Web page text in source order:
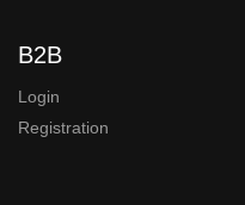
B2B
Login
Registration